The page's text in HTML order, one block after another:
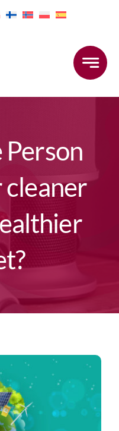
cleaner